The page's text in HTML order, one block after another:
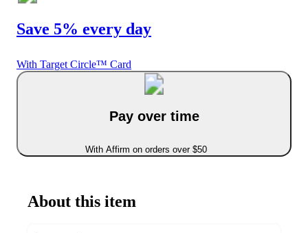
Save 5% every day
With Target Circle™ Card
Pay over time
With Affirm on orders over $50
About this item